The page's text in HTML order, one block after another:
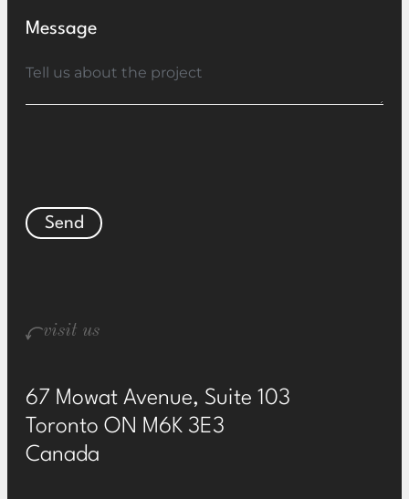
visit us
67 Mowat Avenue, Suite 103
Toronto ON M6K 3E3
Canada
Message